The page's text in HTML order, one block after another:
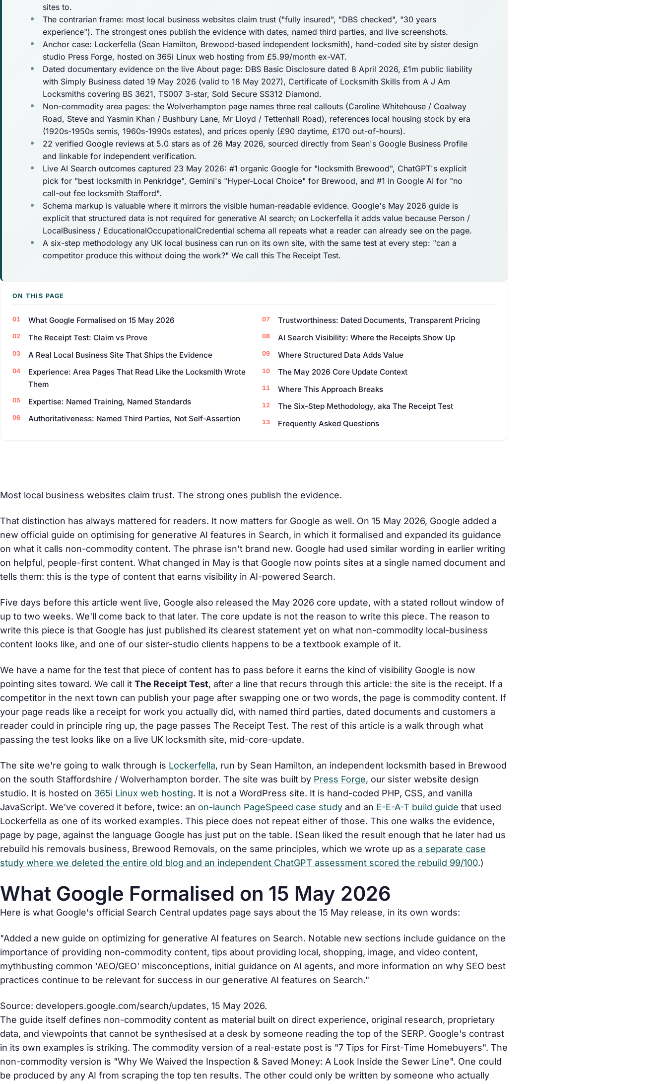
sites to.
The contrarian frame: most local business websites claim trust ("fully insured", "DBS checked", "30 years
experience"). The strongest ones publishthe evidence with dates, named third parties, and live screenshots.
Anchor case: Lockerfella (Sean Hamilton, Brewood-based independent locksmith), hand-coded site by sister design
studio Press Forge, hosted on 365i Linux web hosting from £5.99/month ex-VAT.
Dated documentary evidence on the live About page: DBS Basic Disclosure dated 8 April 2026, £1m public liability
with Simply Business dated 19 May 2026 (valid to 18 May 2027), Certificate of Locksmith Skills from A J Am
Locksmiths covering BS 3621, TS007 3-star, Sold Secure SS312 Diamond.
Non-commodity area pages: the Wolverhampton page names three real callouts (Caroline Whitehouse / Coalway
Road, Steve and Yasmin Khan / Bushbury Lane, Mr Lloyd / Tettenhall Road), references local housing stock by era
(1920s-1950s semis, 1960s-1990s estates), and prices openly (£90 daytime, £170 out-of-hours).
22 verified Google reviews at 5.0 stars as of 26 May 2026, sourced directly from Sean's Google Business Profile
and linkable for independent verification.
Live AI Search outcomes captured 23 May 2026: #1 organic Google for "locksmith Brewood", ChatGPT's explicit
pick for "best locksmith in Penkridge", Gemini's "Hyper-Local Choice" for Brewood, and #1 in Google AI for "no
call-out fee locksmith Stafford".
Schema markup is valuable where it mirrors the visible human-readable evidence. Google's May 2026 guide is
explicit that structured data is not required for generative AI search; on Lockerfella it adds value because Person /
LocalBusiness / EducationalOccupationalCredential schema all repeats what a reader can already see on the page.
A six-step methodology any UK local business can run on its own site, with the same test at every step: "can a
competitor produce this without doing the work?" We call this The Receipt Test.
ON THIS PAGE
What Google Formalised on 15 May 2026
The Receipt Test: Claim vs Prove
A Real Local Business Site That Ships the Evidence
Experience: Area Pages That Read Like the Locksmith Wrote
Them
Expertise: Named Training, Named Standards
Authoritativeness: Named Third Parties, Not Self-Assertion
Trustworthiness: Dated Documents, Transparent Pricing
AI Search Visibility: Where the Receipts Show Up
Where Structured Data Adds Value
The May 2026 Core Update Context
Where This Approach Breaks
The Six-Step Methodology, aka The Receipt Test
Frequently Asked Questions
Most local business websites claim trust. The strong ones publish the evidence.
That distinction has always mattered for readers. It now matters for Google as well. On 15 May 2026, Google added a
new official guide on optimising for generative AI features in Search, in which it formalised and expanded its guidance
on what it calls non-commodity content. The phrase isn't brand new. Google had used similar wording in earlier writing
on helpful, people-first content. What changed in May is that Google now points sites at a single named document and
tells them: this is the type of content that earns visibility in AI-powered Search.
Five days before this article went live, Google also released the May 2026 core update, with a stated rollout window of
up to two weeks. We'll come back to that later. The core update is not the reason to write this piece. The reason to
write this piece is that Google has just published its clearest statement yet on what non-commodity local-business
content looks like, and one of our sister-studio clients happens to be a textbook example of it.
We have a name for the test that piece of content has to pass before it earns the kind of visibility Google is now
pointing sites toward. We call it The Receipt Test, after a line that recurs through this article: the site is the receipt. If a
competitor in the next town can publish your page after swapping one or two words, the page is commodity content. If
your page reads like a receipt for work you actually did, with named third parties, dated documents and customers a
reader could in principle ring up, the page passes The Receipt Test. The rest of this article is a walk through what
passing the test looks like on a live UK locksmith site, mid-core-update.
The site we're going to walk through is Lockerfella, run by Sean Hamilton, an independent locksmith based in Brewood
on the south Staffordshire / Wolverhampton border. The site was built by Press Forge, our sister website design
studio. It is hosted on 365i Linux web hosting. It is not a WordPress site. It is hand-coded PHP, CSS, and vanilla
JavaScript. We've covered it before, twice: an on-launch PageSpeed case study and an E-E-A-T build guide that used
Lockerfella as one of its worked examples. This piece does not repeat either of those. This one walks the evidence,
page by page, against the language Google has just put on the table. (Sean liked the result enough that he later had us
rebuild his removals business, Brewood Removals, on the same principles, which we wrote up as a separate case
study where we deleted the entire old blog and an independent ChatGPT assessment scored the rebuild 99/100.)
What Google Formalised on 15 May 2026
Here is what Google's official Search Central updates page says about the 15 May release, in its own words:
"Added a new guide on optimizing for generative AI features on Search. Notable new sections include guidance on the
importance of providing non-commodity content, tips about providing local, shopping, image, and video content,
mythbusting common 'AEO/GEO' misconceptions, initial guidance on AI agents, and more information on why SEO best
practices continue to be relevant for success in our generative AI features on Search."
Source: developers.google.com/search/updates, 15 May 2026.
The guide itself defines non-commodity content as material built on direct experience, original research, proprietary
data, and viewpoints that cannot be synthesised at a desk by someone reading the top of the SERP. Google's contrast
in its own examples is striking. The commodity version of a real-estate post is "7 Tips for First-Time Homebuyers". The
non-commodity version is "Why We Waived the Inspection & Saved Money: A Look Inside the Sewer Line". One could
be produced by any AI from scraping the top ten results. The other could only be written by someone who actually